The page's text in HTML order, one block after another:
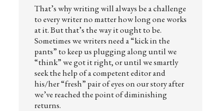
That’s why writing will always be a challenge
to every writer no matter how long one works
at it. But that’s the way it ought to be.
Sometimes we writers need a “kick in the
pants” to keep us plugging along until we
“think” we got it right, or until we smartly
seek the help of a competent editor and
his/her “fresh” pair of eyes on our story after
we’ve reached the point of diminishing
returns.